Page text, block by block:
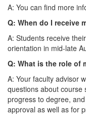
A: You can find more
Q: When do I receive
A: Students receive
orientation in mid-late
Q: What is the role of
A: Your faculty advisor
questions about course
progress to degree,
approval as well as for